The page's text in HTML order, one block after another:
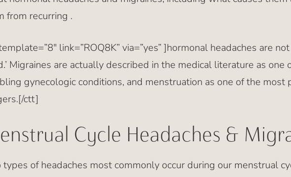
from recurring .
link=”ROQ8K” via=”yes” ]hormonal headaches are
Migraines are actually described in the medical literature as one
gynecologic conditions, and menstruation as one of the most
ctt]
Cycle Headaches &
types of headaches most commonly occur during our menstrual